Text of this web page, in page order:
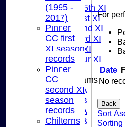
Saturday 5th XI
Sunday 1st XI
Sunday 2nd XI
Sunday 3rd XI
Midweek XI
Pinner Tour XI
Junior Teams
U15A
U15B
U13A
U13B
For
Date
No
Back
Sort
Sorting
(1995 -
2017)
Pinner
CC first
XI season
records
Pinner
CC
second XI
season
records
Chilterns